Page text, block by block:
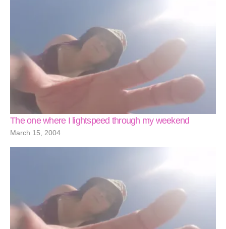
The one where I lightspeed through my weekend
March 15, 2004